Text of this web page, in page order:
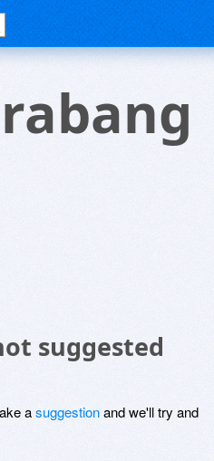
suggested
asuggestionand we'll try and